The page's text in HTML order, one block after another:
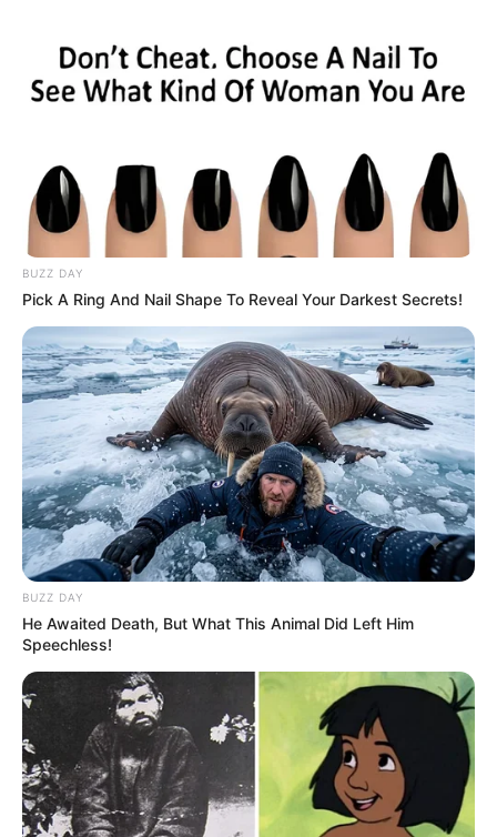
BUZZ DAY
Pick A Ring And Nail Shape To Reveal Your Darkest Secrets!
BUZZ DAY
He Awaited Death, But What This Animal Did Left Him
Speechless!